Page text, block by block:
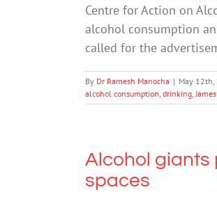
Centre for Action on
alcohol consumption
called for the
By Dr Ramesh Manocha | May
alcohol consumption drinking
Alcohol giants
spaces